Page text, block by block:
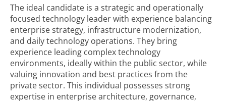
The ideal candidate is a strategic and operationally
focused technology leader with experience balancing
enterprise strategy, infrastructure modernization,
and daily technology operations. They bring
experience leading complex technology
environments, ideally within the public sector, while
valuing innovation and best practices from the
private sector. This individual possesses strong
expertise in enterprise architecture, governance,